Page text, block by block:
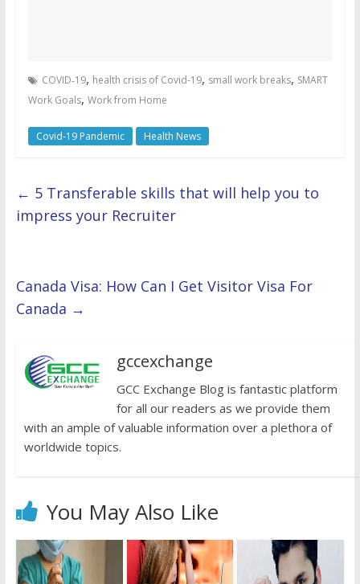
COVID‑19, health crisis of Covid-19, small work breaks, SMART
Work Goals, Work from Home
Covid-19 Pandemic Health News
← 5 Transferable skills that will help you to
impress your Recruiter
Canada Visa: How Can I Get Visitor Visa For
Canada →
gccexchange
GCC Exchange Blog is fantastic platform
for all our readers as we provide them
with an ample of valuable information over a plethora of
worldwide topics.
You May Also Like